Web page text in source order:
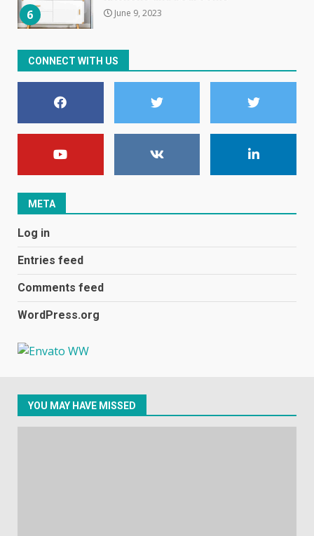
6 June 9, 2023
The Spotify app is about to
become even less music-
centric
June 8, 2023
1
January 1, 2024
2
football team bombarded with
December 31, 2023
Facebook will start putting
ads in Oculus Quest apps
CONNECT WITH US
META
Log in
Entries feed
Comments feed
WordPress.org
YOU MAY HAVE MISSED